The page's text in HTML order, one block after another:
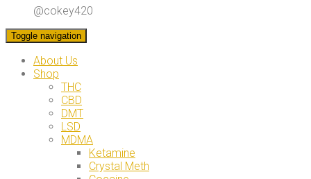
@cokey420
Toggle navigation
About Us
Shop
THC
CBD
DMT
LSD
MDMA
Ketamine
Crystal Meth